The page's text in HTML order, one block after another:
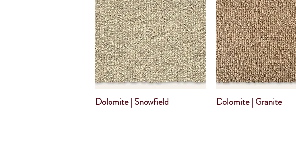
Dolomite | Snowfield Dolomite | Granite